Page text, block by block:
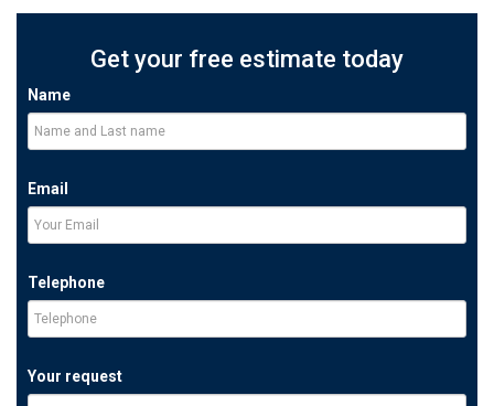
Get your free estimate today
Name
Email
Telephone
Your request